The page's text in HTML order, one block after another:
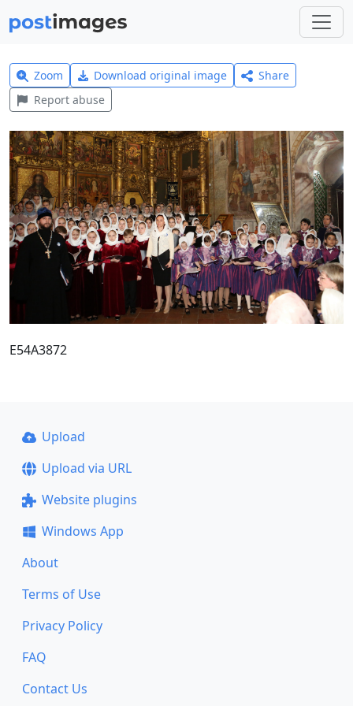
Zoom Download original image
Share
Report abuse
E54A3872
Upload
Upload via URL
Website plugins
Windows App
About
Terms of Use
Privacy Policy
FAQ
Contact Us